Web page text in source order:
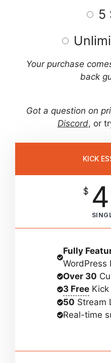
5
Your purchase
back
Got a question on
Discord, or
KICK
$
Fully
WordPress
Over 30
3 Free
50 Stream
Real-time